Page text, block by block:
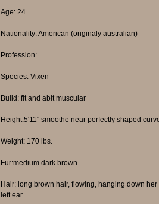
Age: 24
Nationality: American (originaly australian)
Profession:
Species: Vixen
Build: fit and abit muscular
Height:5'11" smoothe near perfectly shaped
Weight: 170 lbs.
Fur:medium dark brown
Hair: long brown hair, flowing, hanging down
left ear